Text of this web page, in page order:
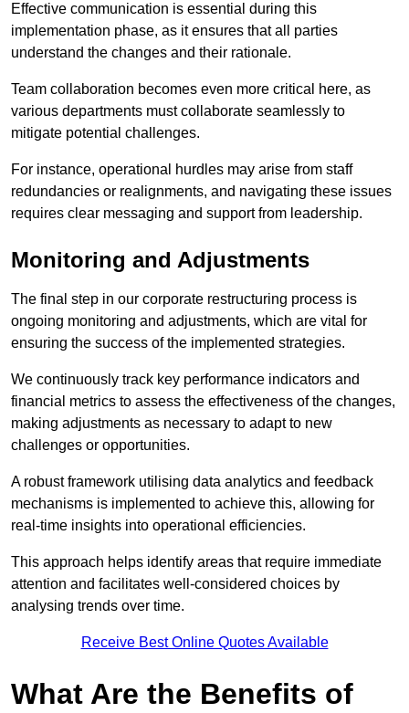
Effective communication is essential during this
implementation phase, as it ensures that all parties
understand the changes and their rationale.
Team collaboration becomes even more critical here, as
various departments must collaborate seamlessly to
mitigate potential challenges.
For instance, operational hurdles may arise from staff
redundancies or realignments, and navigating these issues
requires clear messaging and support from leadership.
Monitoring and Adjustments
The final step in our corporate restructuring process is
ongoing monitoring and adjustments, which are vital for
ensuring the success of the implemented strategies.
We continuously track key performance indicators and
financial metrics to assess the effectiveness of the changes,
making adjustments as necessary to adapt to new
challenges or opportunities.
A robust framework utilising data analytics and feedback
mechanisms is implemented to achieve this, allowing for
real-time insights into operational efficiencies.
This approach helps identify areas that require immediate
attention and facilitates well-considered choices by
analysing trends over time.
Receive Best Online Quotes Available
What Are the Benefits of